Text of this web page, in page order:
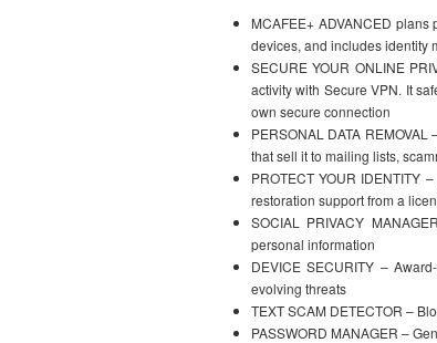
MCAFEE+ ADVANCED
devices, and includes identity
SECURE YOUR ONLINE
activity with Secure VPN. It
own secure connection
PERSONAL DATA
that sell it to mailing lists,
PROTECT YOUR IDENTITY
restoration support from a
SOCIAL PRIVACY
personal information
DEVICE SECURITY –
evolving threats
TEXT SCAM DETECTOR –
PASSWORD MANAGER –